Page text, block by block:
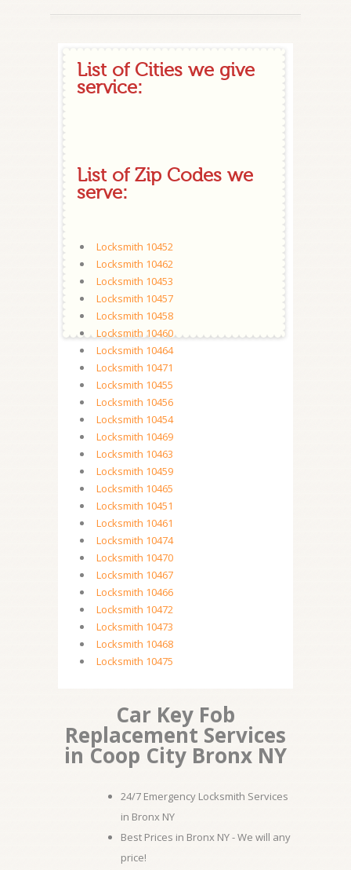
List of Cities we give
service:
List of Zip Codes we
serve:
Locksmith 10452
Locksmith 10462
Locksmith 10453
Locksmith 10457
Locksmith 10458
Locksmith 10460
Locksmith 10464
Locksmith 10471
Locksmith 10455
Locksmith 10456
Locksmith 10454
Locksmith 10469
Locksmith 10463
Locksmith 10459
Locksmith 10465
Locksmith 10451
Locksmith 10461
Locksmith 10474
Locksmith 10470
Locksmith 10467
Locksmith 10466
Locksmith 10472
Locksmith 10473
Locksmith 10468
Locksmith 10475
Car Key Fob
Replacement Services
in Coop City Bronx NY
24/7 Emergency Locksmith Services
in Bronx NY
Best Prices in Bronx NY - We will any
price!